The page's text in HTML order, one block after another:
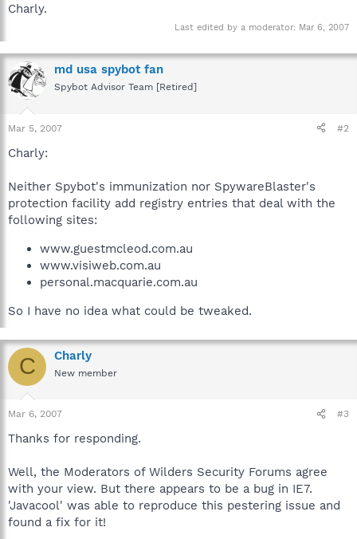
Charly.
Last edited by a moderator: Mar 6, 2007
md usa spybot fan
Spybot Advisor Team [Retired]
Mar 5, 2007 #2
Charly:
Neither Spybot's immunization nor SpywareBlaster's
protection facility add registry entries that deal with the
following sites:
www.guestmcleod.com.au
www.visiweb.com.au
personal.macquarie.com.au
So I have no idea what could be tweaked.
C Charly
New member
Mar 6, 2007 #3
Thanks for responding.
Well, the Moderators of Wilders Security Forums agree
with your view. But there appears to be a bug in IE7.
'Javacool' was able to reproduce this pestering issue and
found a fix for it!